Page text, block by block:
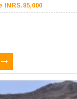
INRS.85,000